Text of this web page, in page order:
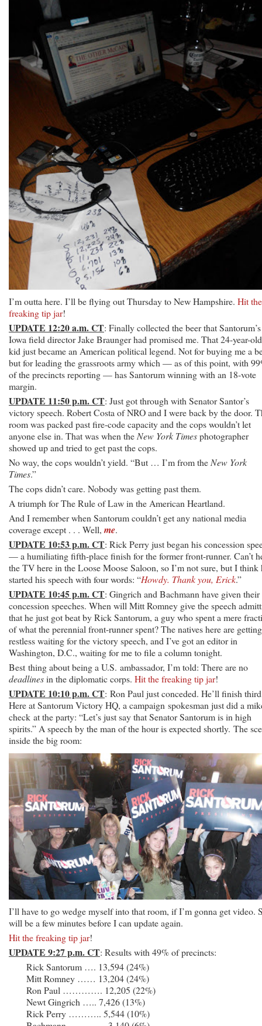
I’m outta here. I’ll be flying out Thursday to New Hampshire. Hit the
freaking tip jar!
UPDATE 12:20 a.m. CT: Finally collected the beer that Santorum’s
Iowa field director Jake Braunger had promised me. That 24-year-old
kid just became an American political legend. Not for buying me a
but for leading the grassroots army which — as of this point, with
of the precincts reporting — has Santorum winning with an 18-vote
margin.
UPDATE 11:50 p.m. CT: Just got through with Senator Santor’s
victory speech. Robert Costa of NRO and I were back by the door.
room was packed past fire-code capacity and the cops wouldn’t let
anyone else in. That was when the New York Timesphotographer
showed up and tried to get past the cops.
No way, the cops wouldn’t yield. “But … I’m from the New York
Times.”
The cops didn’t care. Nobody was getting past them.
A triumph for The Rule of Law in the American Heartland.
And I remember when Santorum couldn’t get any national media
coverage except . . . Well, me.
UPDATE 10:53 p.m. CT: Rick Perry just began his concession
— a humiliating fifth-place finish for the former front-runner. Can’t
the TV here in the Loose Moose Saloon, so I’m not sure, but I think
started his speech with four words: “Howdy. Thank you, Erick.”
UPDATE 10:45 p.m. CT: Gingrich and Bachmann have given their
concession speeches. When will Mitt Romney give the speech
that he just got beat by Rick Santorum, a guy who spent a mere
of what the perennial front-runner spent? The natives here are getting
restless waiting for the victory speech, and I’ve got an editor in
Washington, D.C., waiting for me to file a column tonight.
Best thing about being a U.S. ambassador, I’m told: There are no
deadlinesin the diplomatic corps. Hit the freaking tip jar!
UPDATE 10:10 p.m. CT: Ron Paul just conceded. He’ll finish
Here at Santorum Victory HQ, a campaign spokesman just did a
check at the party: “Let’s just say that Senator Santorum is in high
spirits.” A speech by the man of the hour is expected shortly. The
inside the big room:
I’ll have to go wedge myself into that room, if I’m gonna get video.
will be a few minutes before I can update again.
Hit the freaking tip jar!
UPDATE 9:27 p.m. CT: Results with 49% of precincts:
Rick Santorum …. 13,594 (24%)
Mitt Romney …… 13,204 (24%)
Ron Paul …………. 12,205 (22%)
Newt Gingrich ….. 7,426 (13%)
Rick Perry ……….. 5,544 (10%)